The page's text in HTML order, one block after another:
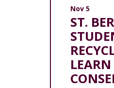
Nov 5
ST.